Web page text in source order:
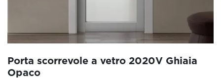
Porta scorrevole a vetro 2020V Ghiaia
Opaco